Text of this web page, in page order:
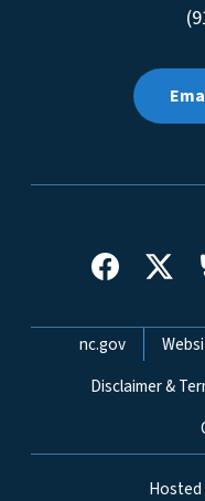
Network
nc.gov
Disclaimer &
Hosted